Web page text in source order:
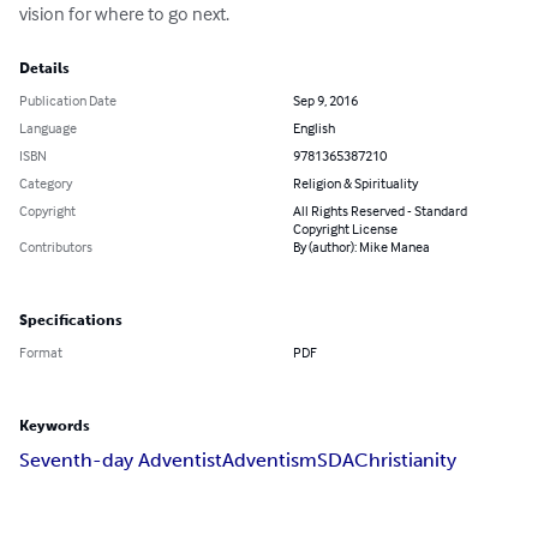
vision for where to go next.
Details
Publication Date
Sep 9, 2016
Language
English
ISBN
9781365387210
Category
Religion & Spirituality
Copyright
All Rights Reserved - Standard
Copyright License
Contributors
By (author): Mike Manea
Specifications
Format PDF
Keywords
Seventh-day AdventistAdventismSDAChristianity